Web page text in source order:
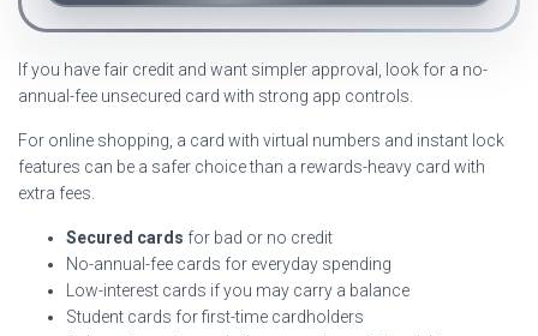
If you have fair credit and want simpler approval, look for a no-
annual-fee unsecured card with strong app controls.
For online shopping, a card with virtual numbers and instant lock
features can be a safer choice than a rewards-heavy card with
extra fees.
Secured cards for bad or no credit
No-annual-fee cards for everyday spending
Low-interest cards if you may carry a balance
Student cards for first-time cardholders